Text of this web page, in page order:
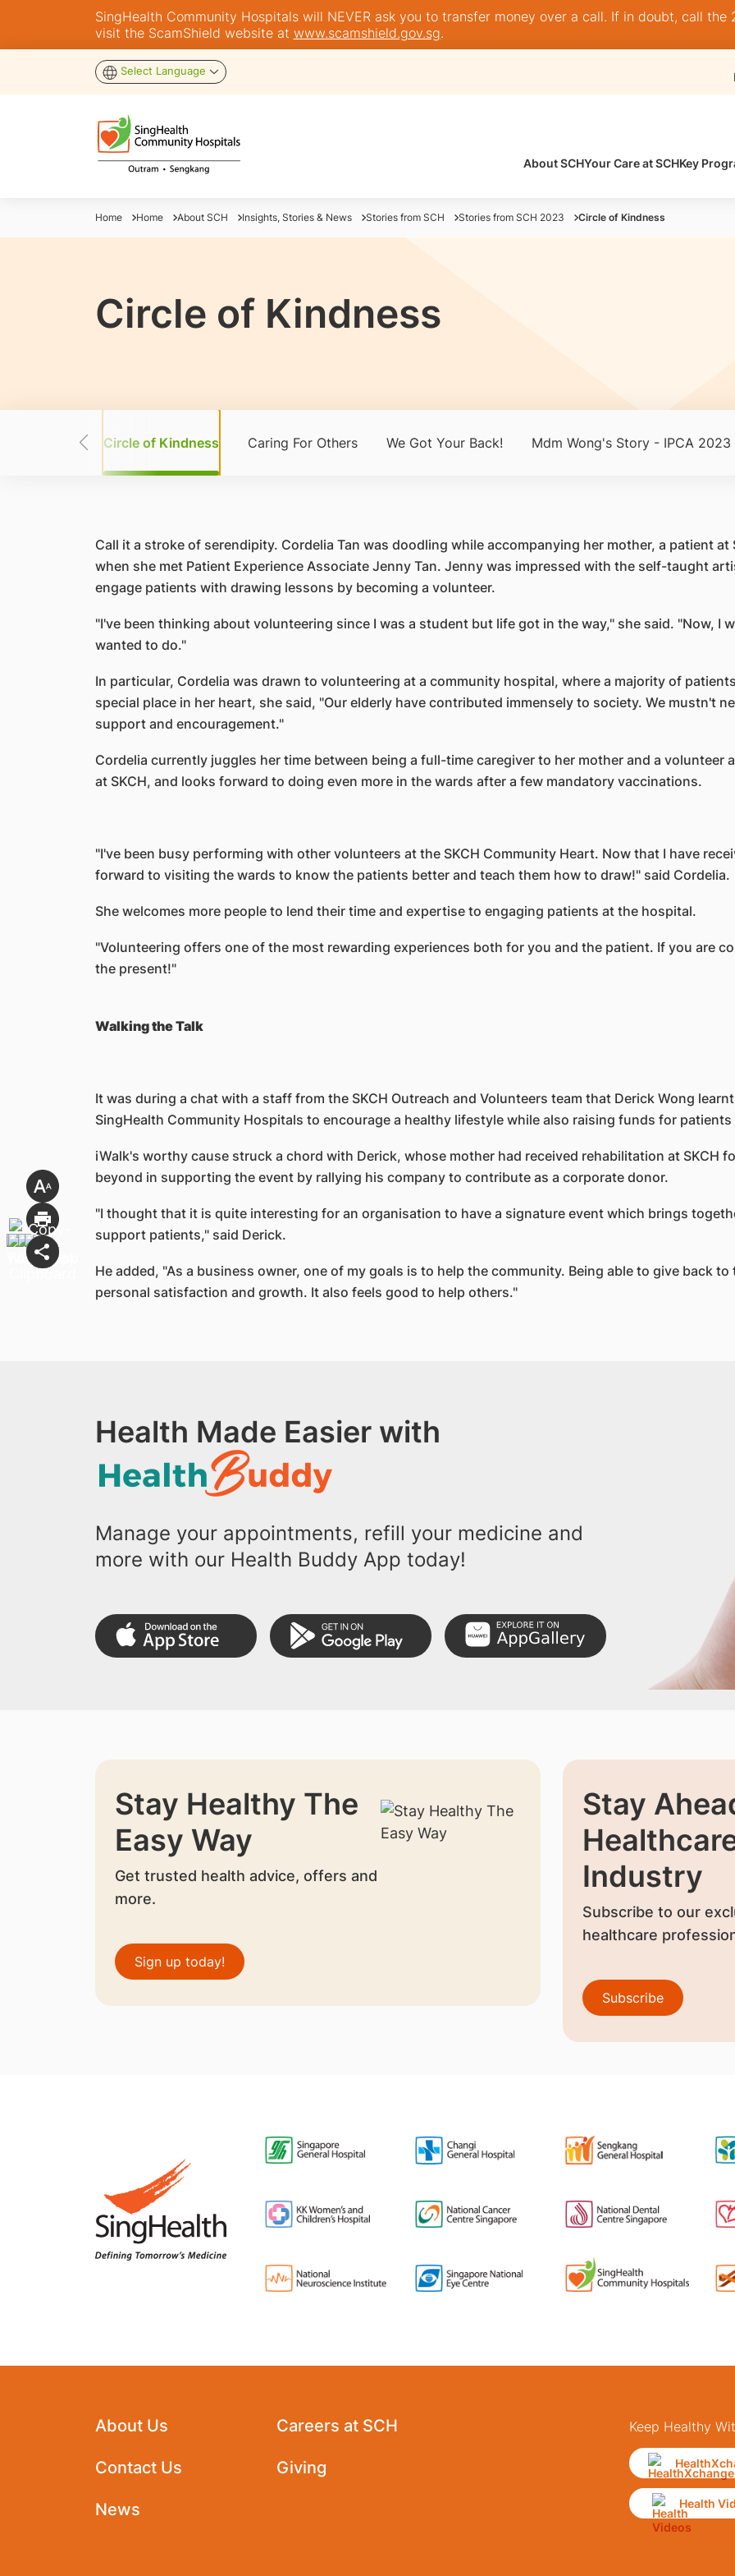
SingHealth Community Hospitals will NEVER ask you to transfer money over a call. If in doubt, call the
visit the ScamShield website at www.scamshield.gov.sg.
Select Language
About SCHYour Care at SCHKey
Home Home About SCH Insights, Stories & News Stories from SCH Stories from SCH 2023 Circle of Kindness
Circle of Kindness
Circle of Kindness Caring For Others We Got Your Back! Mdm Wong's Story - IPCA 2023
Call it a stroke of serendipity. Cordelia Tan was doodling while accompanying her mother, a patient
when she met Patient Experience Associate Jenny Tan. Jenny was impressed with the self-taught
engage patients with drawing lessons by becoming a volunteer.
"I've been thinking about volunteering since I was a student but life got in the way," she said. "Now, I
wanted to do."
In particular, Cordelia was drawn to volunteering at a community hospital, where a majority of
special place in her heart, she said, "Our elderly have contributed immensely to society. We mustn't
support and encouragement."
Cordelia currently juggles her time between being a full-time caregiver to her mother and a volunteer
at SKCH, and looks forward to doing even more in the wards after a few mandatory vaccinations.
"I've been busy performing with other volunteers at the SKCH Community Heart. Now that I have
forward to visiting the wards to know the patients better and teach them how to draw!" said Cordelia.
She welcomes more people to lend their time and expertise to engaging patients at the hospital.
"Volunteering offers one of the most rewarding experiences both for you and the patient. If you are
the present!"
Walking the Talk
It was during a chat with a staff from the SKCH Outreach and Volunteers team that Derick Wong
SingHealth Community Hospitals to encourage a healthy lifestyle while also raising funds for
iWalk's worthy cause struck a chord with Derick, whose mother had received rehabilitation at SKCH
beyond in supporting the event by rallying his company to contribute as a corporate donor.
"I thought that it is quite interesting for an organisation to have a signature event which brings
support patients," said Derick.
He added, "As a business owner, one of my goals is to help the community. Being able to give back
personal satisfaction and growth. It also feels good to help others."
Health Made Easier with
Manage your appointments, refill your medicine and
more with our Health Buddy App today!
Stay Healthy The
Easy Way
Get trusted health advice, offers and
more.
Sign up today!
Stay
Industry
Subscribe to our
healthcare
Subscribe
About Us
Contact Us
News
Careers at SCH
Giving
Keep Healthy
Health